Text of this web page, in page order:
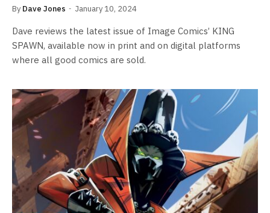
By Dave Jones January 10, 2024
Dave reviews the latest issue of Image Comics’ KING
SPAWN, available now in print and on digital platforms
where all good comics are sold.